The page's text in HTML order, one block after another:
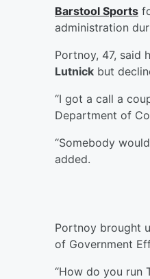
Barstool Sports
administration
Portnoy, 47, said
Lutnick but
“I got a call a
Department of
“Somebody
added.
Portnoy brought
of Government
“How do you run